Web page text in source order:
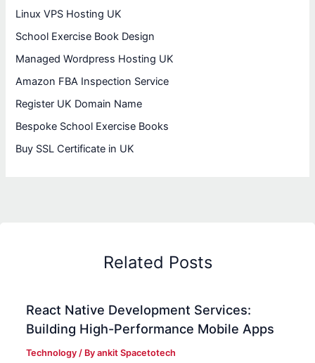
Linux VPS Hosting UK
School Exercise Book Design
Managed Wordpress Hosting UK
Amazon FBA Inspection Service
Register UK Domain Name
Bespoke School Exercise Books
Buy SSL Certificate in UK
Related Posts
React Native Development Services:
Building High-Performance Mobile Apps
Technology / Byankit Spacetotech